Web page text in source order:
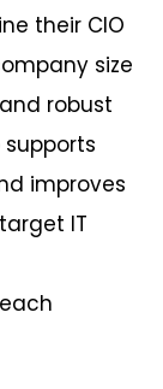
their CIO
size
robust
improves
IT